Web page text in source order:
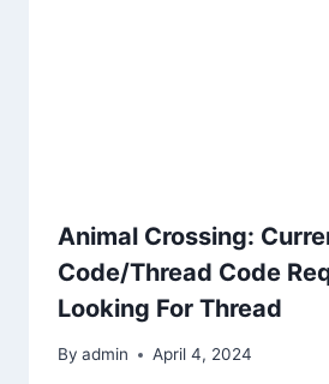
Animal Crossing:
Code/Thread Code
Looking For Thread
By admin April 4, 2024